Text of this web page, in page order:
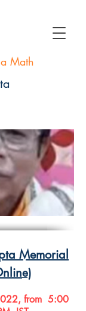
Math
Memorial
e)
from 5:00